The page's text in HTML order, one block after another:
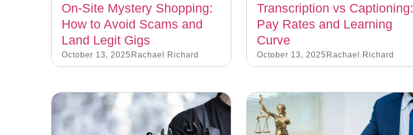
On-Site Mystery Shopping:
How to Avoid Scams and
Land Legit Gigs
October 13, 2025 Rachael Richard
Transcription vs Captioning:
Pay Rates and Learning
Curve
October 13, 2025 Rachael Richard